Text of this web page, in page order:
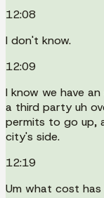
12:08
I don't know.
12:09
I know we have
a third party uh
permits to go up,
city's side.
12:19
Um what cost has